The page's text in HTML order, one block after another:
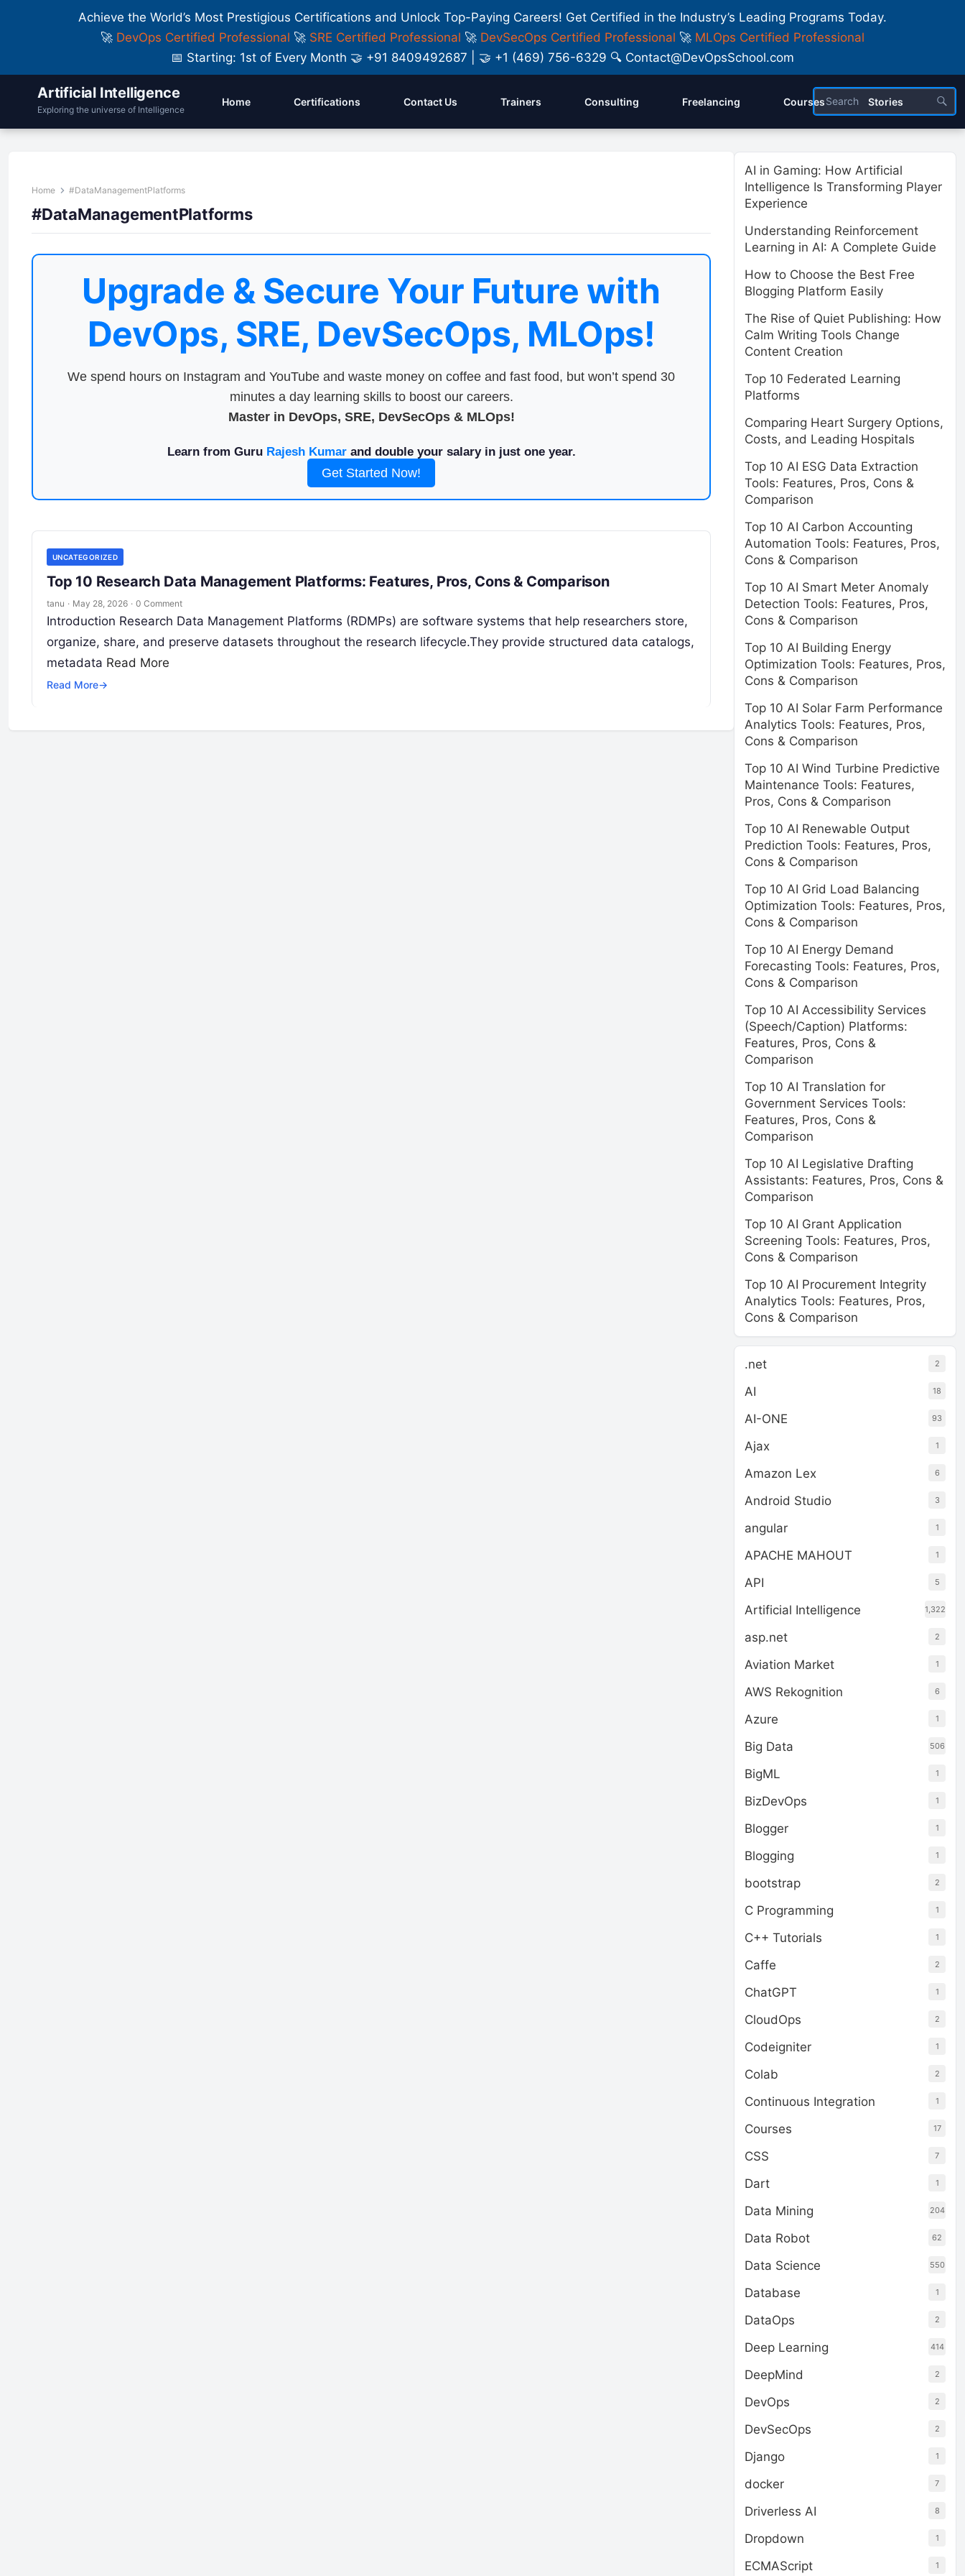
Achieve the World’s Most Prestigious Certifications and Unlock Top-Paying Careers! Get Certified in the Industry’s Leading Programs Today.
🚀 DevOps Certified Professional 🚀 SRE Certified Professional 🚀 DevSecOps Certified Professional 🚀 MLOps Certified Professional
📅 Starting: 1st of Every Month 🤝 +91 8409492687 | 🤝 +1 (469) 756-6329 🔍 Contact@DevOpsSchool.com
Artificial Intelligence
Exploring the universe of Intelligence
Home Certifications Contact Us Trainers Consulting Freelancing Courses Stories
Home #DataManagementPlatforms
#DataManagementPlatforms
Upgrade & Secure Your Future with
DevOps, SRE, DevSecOps, MLOps!
We spend hours on Instagram and YouTube and waste money on coffee and fast food, but won’t spend 30
minutes a day learning skills to boost our careers.
Master in DevOps, SRE, DevSecOps & MLOps!
Learn from Guru Rajesh Kumarand double your salary in just one year.
Get Started Now!
UNCATEGORIZED
Top 10 Research Data Management Platforms: Features, Pros, Cons & Comparison
tanu · May 28, 2026 · 0 Comment
Introduction Research Data Management Platforms (RDMPs) are software systems that help researchers store,
organize, share, and preserve datasets throughout the research lifecycle.They provide structured data catalogs,
metadata Read More
Read More→
AI in Gaming: How Artificial
Intelligence Is Transforming Player
Experience
Understanding Reinforcement
Learning in AI: A Complete Guide
How to Choose the Best Free
Blogging Platform Easily
The Rise of Quiet Publishing: How
Calm Writing Tools Change
Content Creation
Top 10 Federated Learning
Platforms
Comparing Heart Surgery Options,
Costs, and Leading Hospitals
Top 10 AI ESG Data Extraction
Tools: Features, Pros, Cons &
Comparison
Top 10 AI Carbon Accounting
Automation Tools: Features, Pros,
Cons & Comparison
Top 10 AI Smart Meter Anomaly
Detection Tools: Features, Pros,
Cons & Comparison
Top 10 AI Building Energy
Optimization Tools: Features, Pros,
Cons & Comparison
Top 10 AI Solar Farm Performance
Analytics Tools: Features, Pros,
Cons & Comparison
Top 10 AI Wind Turbine Predictive
Maintenance Tools: Features,
Pros, Cons & Comparison
Top 10 AI Renewable Output
Prediction Tools: Features, Pros,
Cons & Comparison
Top 10 AI Grid Load Balancing
Optimization Tools: Features, Pros,
Cons & Comparison
Top 10 AI Energy Demand
Forecasting Tools: Features, Pros,
Cons & Comparison
Top 10 AI Accessibility Services
(Speech/Caption) Platforms:
Features, Pros, Cons &
Comparison
Top 10 AI Translation for
Government Services Tools:
Features, Pros, Cons &
Comparison
Top 10 AI Legislative Drafting
Assistants: Features, Pros, Cons &
Comparison
Top 10 AI Grant Application
Screening Tools: Features, Pros,
Cons & Comparison
Top 10 AI Procurement Integrity
Analytics Tools: Features, Pros,
Cons & Comparison
.net 2
AI 18
AI-ONE 93
Ajax 1
Amazon Lex 6
Android Studio 3
angular 1
APACHE MAHOUT 1
API 5
Artificial Intelligence 1,322
asp.net 2
Aviation Market 1
AWS Rekognition 6
Azure 1
Big Data 506
BigML 1
BizDevOps 1
Blogger 1
Blogging 1
bootstrap 2
C Programming 1
C++ Tutorials 1
Caffe 2
ChatGPT 1
CloudOps 2
Codeigniter 1
Colab 2
Continuous Integration 1
Courses 17
CSS 7
Dart 1
Data Mining 204
Data Robot 62
Data Science 550
Database 1
DataOps 2
Deep Learning 414
DeepMind 2
DevOps 2
DevSecOps 2
Django 1
docker 7
Driverless AI 8
Dropdown 1
ECMAScript 1